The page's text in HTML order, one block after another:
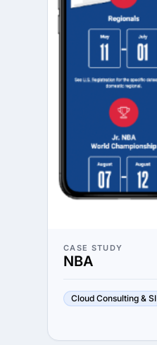
CASE STUDY
NBA
Cloud Consulting & SI